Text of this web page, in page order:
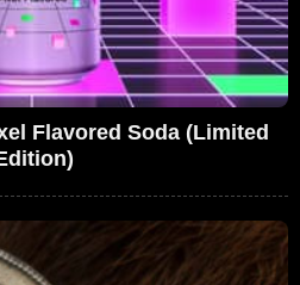
Flavored Soda (Limited